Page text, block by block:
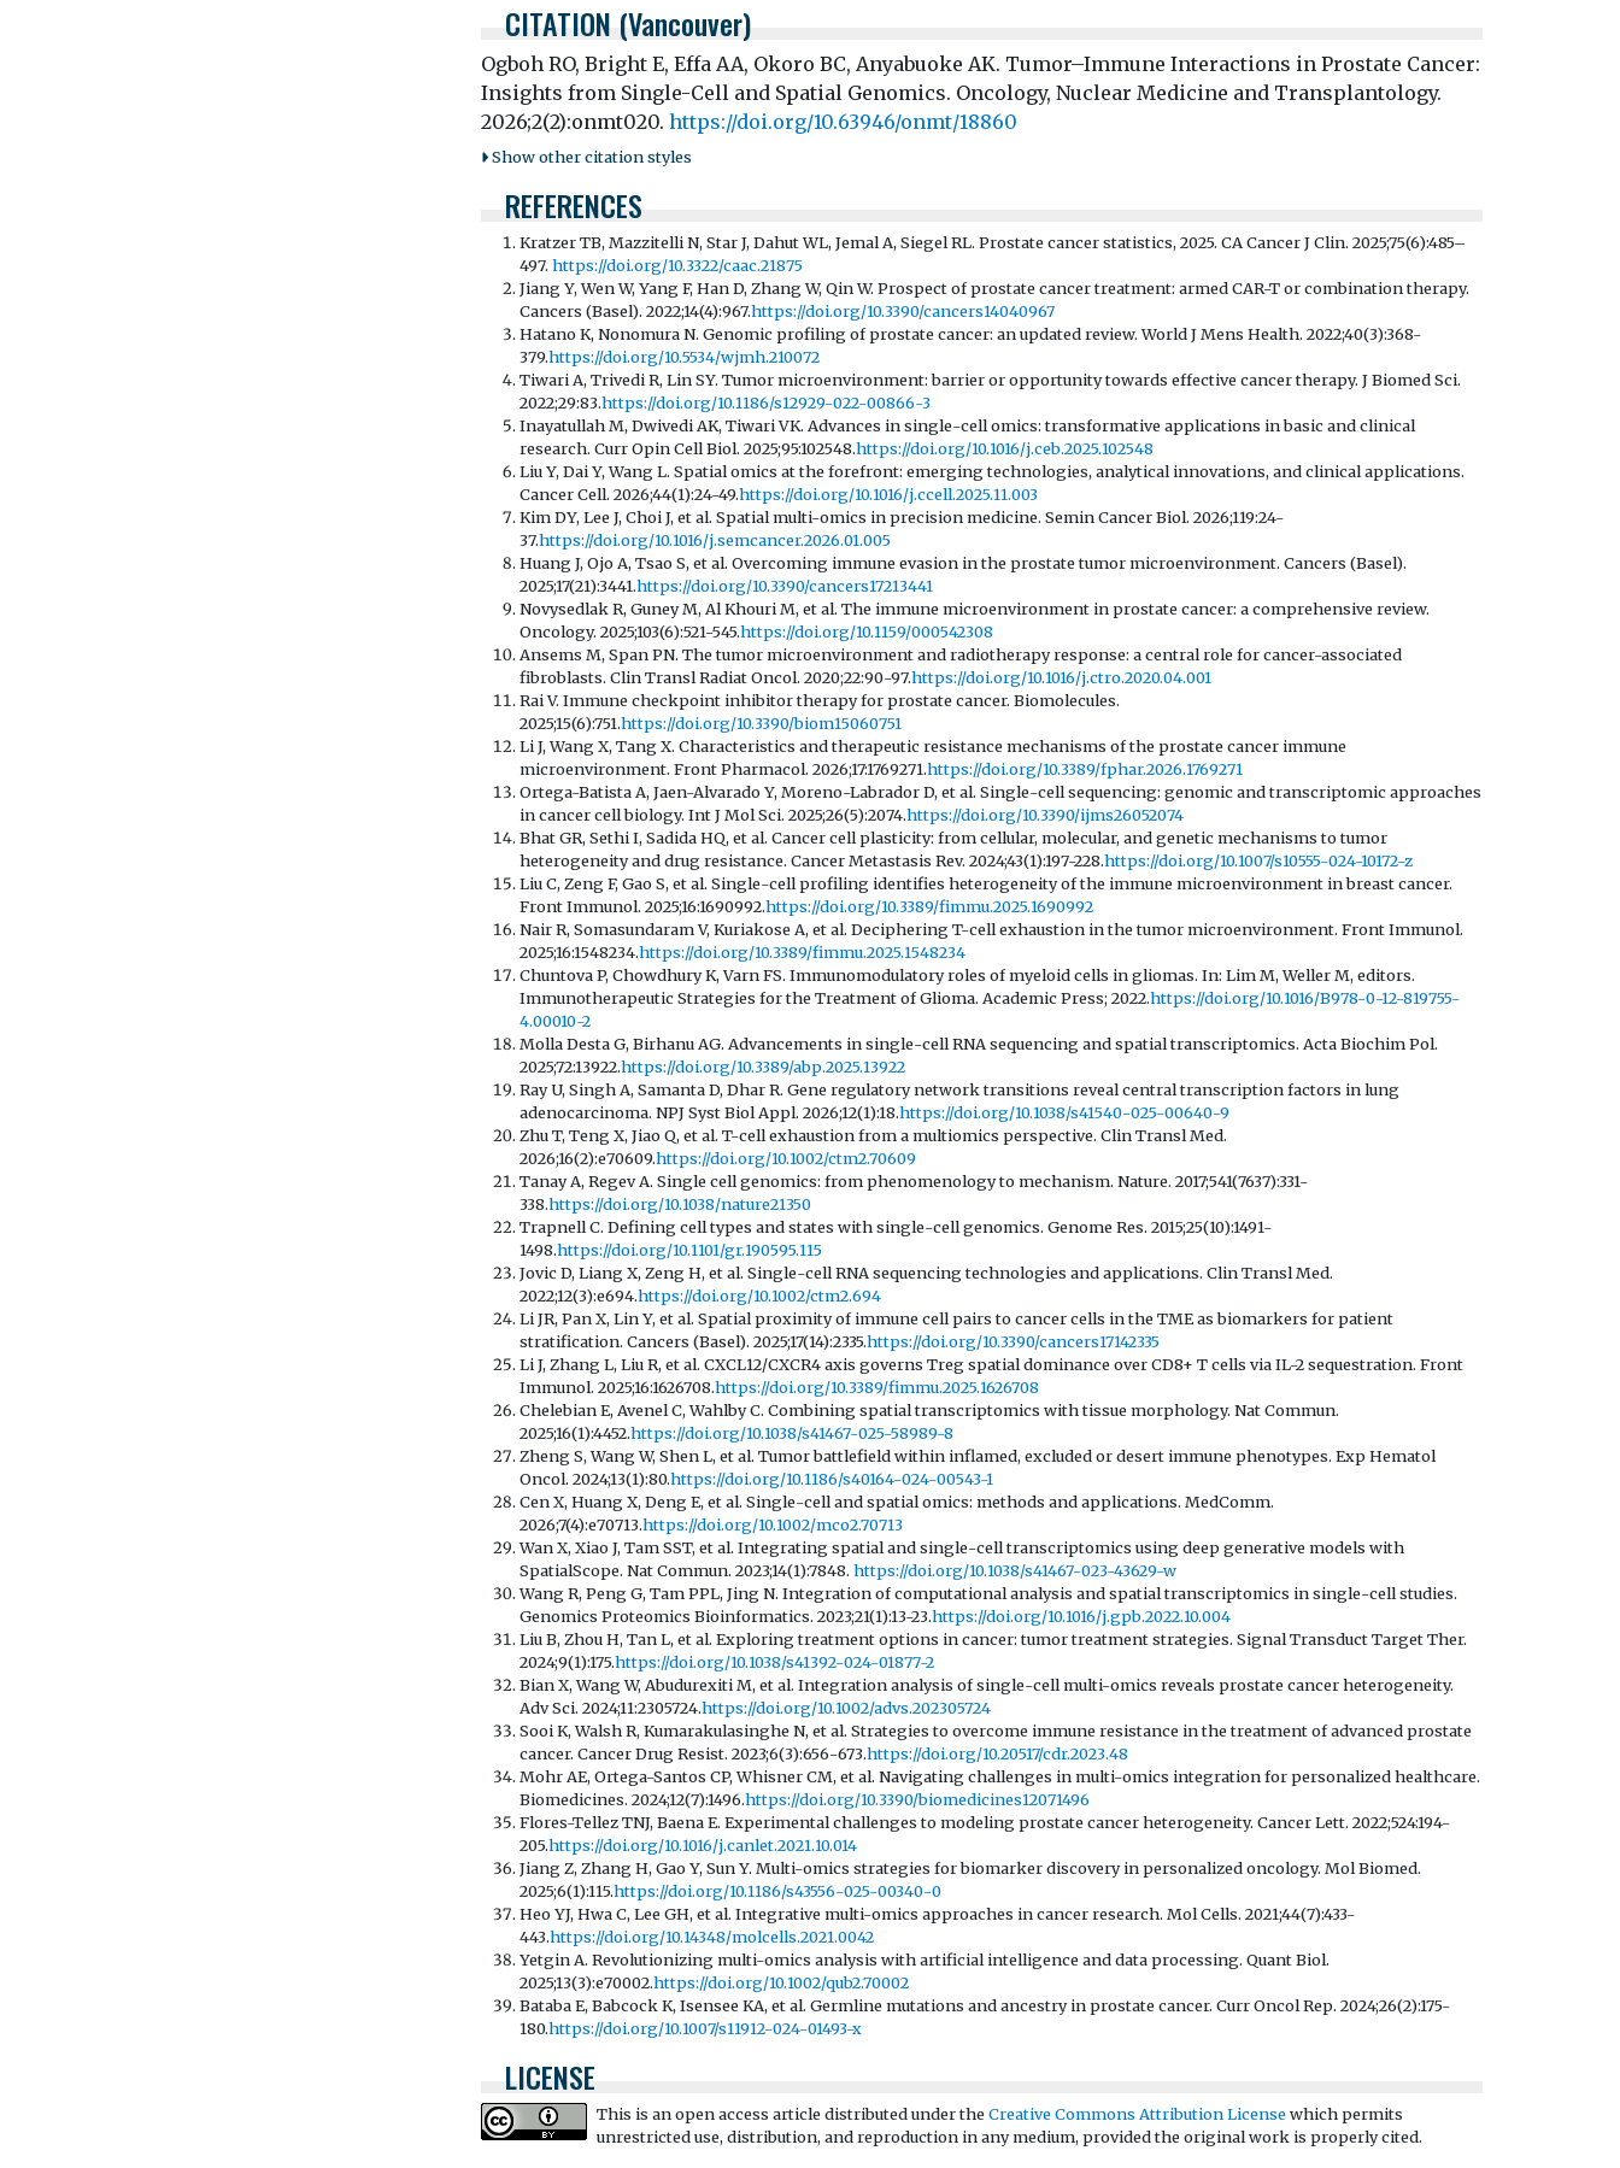
CITATION (Vancouver)
Ogboh RO, Bright E, Effa AA, Okoro BC, Anyabuoke AK. Tumor–Immune Interactions in Prostate Cancer:
Insights from Single-Cell and Spatial Genomics. Oncology, Nuclear Medicine and Transplantology.
2026;2(2):onmt020. https://doi.org/10.63946/onmt/18860
Show other citation styles
REFERENCES
Kratzer TB, Mazzitelli N, Star J, Dahut WL, Jemal A, Siegel RL. Prostate cancer statistics, 2025. CA Cancer J Clin. 2025;75(6):485–
497. https://doi.org/10.3322/caac.21875
Jiang Y, Wen W, Yang F, Han D, Zhang W, Qin W. Prospect of prostate cancer treatment: armed CAR-T or combination therapy.
Cancers (Basel). 2022;14(4):967.https://doi.org/10.3390/cancers14040967
Hatano K, Nonomura N. Genomic profiling of prostate cancer: an updated review. World J Mens Health. 2022;40(3):368-
379.https://doi.org/10.5534/wjmh.210072
Tiwari A, Trivedi R, Lin SY. Tumor microenvironment: barrier or opportunity towards effective cancer therapy. J Biomed Sci.
2022;29:83.https://doi.org/10.1186/s12929-022-00866-3
Inayatullah M, Dwivedi AK, Tiwari VK. Advances in single-cell omics: transformative applications in basic and clinical
research. Curr Opin Cell Biol. 2025;95:102548.https://doi.org/10.1016/j.ceb.2025.102548
Liu Y, Dai Y, Wang L. Spatial omics at the forefront: emerging technologies, analytical innovations, and clinical applications.
Cancer Cell. 2026;44(1):24-49.https://doi.org/10.1016/j.ccell.2025.11.003
Kim DY, Lee J, Choi J, et al. Spatial multi-omics in precision medicine. Semin Cancer Biol. 2026;119:24-
37.https://doi.org/10.1016/j.semcancer.2026.01.005
Huang J, Ojo A, Tsao S, et al. Overcoming immune evasion in the prostate tumor microenvironment. Cancers (Basel).
2025;17(21):3441.https://doi.org/10.3390/cancers17213441
Novysedlak R, Guney M, Al Khouri M, et al. The immune microenvironment in prostate cancer: a comprehensive review.
Oncology. 2025;103(6):521-545.https://doi.org/10.1159/000542308
Ansems M, Span PN. The tumor microenvironment and radiotherapy response: a central role for cancer-associated
fibroblasts. Clin Transl Radiat Oncol. 2020;22:90-97.https://doi.org/10.1016/j.ctro.2020.04.001
Rai V. Immune checkpoint inhibitor therapy for prostate cancer. Biomolecules.
2025;15(6):751.https://doi.org/10.3390/biom15060751
Li J, Wang X, Tang X. Characteristics and therapeutic resistance mechanisms of the prostate cancer immune
microenvironment. Front Pharmacol. 2026;17:1769271.https://doi.org/10.3389/fphar.2026.1769271
Ortega-Batista A, Jaen-Alvarado Y, Moreno-Labrador D, et al. Single-cell sequencing: genomic and transcriptomic approaches
in cancer cell biology. Int J Mol Sci. 2025;26(5):2074.https://doi.org/10.3390/ijms26052074
Bhat GR, Sethi I, Sadida HQ, et al. Cancer cell plasticity: from cellular, molecular, and genetic mechanisms to tumor
heterogeneity and drug resistance. Cancer Metastasis Rev. 2024;43(1):197-228.https://doi.org/10.1007/s10555-024-10172-z
Liu C, Zeng F, Gao S, et al. Single-cell profiling identifies heterogeneity of the immune microenvironment in breast cancer.
Front Immunol. 2025;16:1690992.https://doi.org/10.3389/fimmu.2025.1690992
Nair R, Somasundaram V, Kuriakose A, et al. Deciphering T-cell exhaustion in the tumor microenvironment. Front Immunol.
2025;16:1548234.https://doi.org/10.3389/fimmu.2025.1548234
Chuntova P, Chowdhury K, Varn FS. Immunomodulatory roles of myeloid cells in gliomas. In: Lim M, Weller M, editors.
Immunotherapeutic Strategies for the Treatment of Glioma. Academic Press; 2022.https://doi.org/10.1016/B978-0-12-819755-
4.00010-2
Molla Desta G, Birhanu AG. Advancements in single-cell RNA sequencing and spatial transcriptomics. Acta Biochim Pol.
2025;72:13922.https://doi.org/10.3389/abp.2025.13922
Ray U, Singh A, Samanta D, Dhar R. Gene regulatory network transitions reveal central transcription factors in lung
adenocarcinoma. NPJ Syst Biol Appl. 2026;12(1):18.https://doi.org/10.1038/s41540-025-00640-9
Zhu T, Teng X, Jiao Q, et al. T-cell exhaustion from a multiomics perspective. Clin Transl Med.
2026;16(2):e70609.https://doi.org/10.1002/ctm2.70609
Tanay A, Regev A. Single cell genomics: from phenomenology to mechanism. Nature. 2017;541(7637):331-
338.https://doi.org/10.1038/nature21350
Trapnell C. Defining cell types and states with single-cell genomics. Genome Res. 2015;25(10):1491-
1498.https://doi.org/10.1101/gr.190595.115
Jovic D, Liang X, Zeng H, et al. Single-cell RNA sequencing technologies and applications. Clin Transl Med.
2022;12(3):e694.https://doi.org/10.1002/ctm2.694
Li JR, Pan X, Lin Y, et al. Spatial proximity of immune cell pairs to cancer cells in the TME as biomarkers for patient
stratification. Cancers (Basel). 2025;17(14):2335.https://doi.org/10.3390/cancers17142335
Li J, Zhang L, Liu R, et al. CXCL12/CXCR4 axis governs Treg spatial dominance over CD8+ T cells via IL-2 sequestration. Front
Immunol. 2025;16:1626708.https://doi.org/10.3389/fimmu.2025.1626708
Chelebian E, Avenel C, Wahlby C. Combining spatial transcriptomics with tissue morphology. Nat Commun.
2025;16(1):4452.https://doi.org/10.1038/s41467-025-58989-8
Zheng S, Wang W, Shen L, et al. Tumor battlefield within inflamed, excluded or desert immune phenotypes. Exp Hematol
Oncol. 2024;13(1):80.https://doi.org/10.1186/s40164-024-00543-1
Cen X, Huang X, Deng E, et al. Single-cell and spatial omics: methods and applications. MedComm.
2026;7(4):e70713.https://doi.org/10.1002/mco2.70713
Wan X, Xiao J, Tam SST, et al. Integrating spatial and single-cell transcriptomics using deep generative models with
SpatialScope. Nat Commun. 2023;14(1):7848. https://doi.org/10.1038/s41467-023-43629-w
Wang R, Peng G, Tam PPL, Jing N. Integration of computational analysis and spatial transcriptomics in single-cell studies.
Genomics Proteomics Bioinformatics. 2023;21(1):13-23.https://doi.org/10.1016/j.gpb.2022.10.004
Liu B, Zhou H, Tan L, et al. Exploring treatment options in cancer: tumor treatment strategies. Signal Transduct Target Ther.
2024;9(1):175.https://doi.org/10.1038/s41392-024-01877-2
Bian X, Wang W, Abudurexiti M, et al. Integration analysis of single-cell multi-omics reveals prostate cancer heterogeneity.
Adv Sci. 2024;11:2305724.https://doi.org/10.1002/advs.202305724
Sooi K, Walsh R, Kumarakulasinghe N, et al. Strategies to overcome immune resistance in the treatment of advanced prostate
cancer. Cancer Drug Resist. 2023;6(3):656-673.https://doi.org/10.20517/cdr.2023.48
Mohr AE, Ortega-Santos CP, Whisner CM, et al. Navigating challenges in multi-omics integration for personalized healthcare.
Biomedicines. 2024;12(7):1496.https://doi.org/10.3390/biomedicines12071496
Flores-Tellez TNJ, Baena E. Experimental challenges to modeling prostate cancer heterogeneity. Cancer Lett. 2022;524:194-
205.https://doi.org/10.1016/j.canlet.2021.10.014
Jiang Z, Zhang H, Gao Y, Sun Y. Multi-omics strategies for biomarker discovery in personalized oncology. Mol Biomed.
2025;6(1):115.https://doi.org/10.1186/s43556-025-00340-0
Heo YJ, Hwa C, Lee GH, et al. Integrative multi-omics approaches in cancer research. Mol Cells. 2021;44(7):433-
443.https://doi.org/10.14348/molcells.2021.0042
Yetgin A. Revolutionizing multi-omics analysis with artificial intelligence and data processing. Quant Biol.
2025;13(3):e70002.https://doi.org/10.1002/qub2.70002
Bataba E, Babcock K, Isensee KA, et al. Germline mutations and ancestry in prostate cancer. Curr Oncol Rep. 2024;26(2):175-
180.https://doi.org/10.1007/s11912-024-01493-x
LICENSE
This is an open access article distributed under theCreative Commons Attribution Licensewhich permits
unrestricted use, distribution, and reproduction in any medium, provided the original work is properly cited.